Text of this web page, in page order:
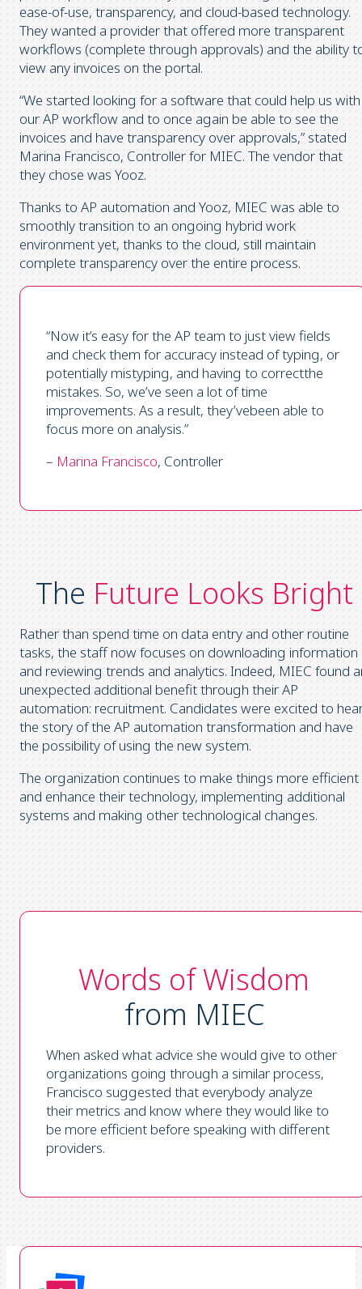
ease-of-use, transparency, and cloud-based technology.
They wanted a provider that offered more transparent
workflows (complete through approvals) and the ability
view any invoices on the portal.
“We started looking for a software that could help us with
our AP workflow and to once again be able to see the
invoices and have transparency over approvals,” stated
Marina Francisco, Controller for MIEC. The vendor that
they chose was Yooz.
Thanks to AP automation and Yooz, MIEC was able to
smoothly transition to an ongoing hybrid work
environment yet, thanks to the cloud, still maintain
complete transparency over the entire process.
“Now it’s easy for the AP team to just view fields
and check them for accuracy instead of typing, or
potentially mistyping, and having to correctthe
mistakes. So, we’ve seen a lot of time
improvements. As a result, they’vebeen able to
focus more on analysis.”
– Marina Francisco, Controller
The Future Looks Bright
Rather than spend time on data entry and other routine
tasks, the staff now focuses on downloading information
and reviewing trends and analytics. Indeed, MIEC found
unexpected additional benefit through their AP
automation: recruitment. Candidates were excited to
the story of the AP automation transformation and have
the possibility of using the new system.
The organization continues to make things more efficient
and enhance their technology, implementing additional
systems and making other technological changes.
Words of Wisdom
from MIEC
When asked what advice she would give to other
organizations going through a similar process,
Francisco suggested that everybody analyze
their metrics and know where they would like to
be more efficient before speaking with different
providers.